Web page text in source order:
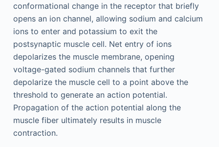
conformational change in the receptor that briefly
opens an ion channel, allowing sodium and calcium
ions to enter and potassium to exit the
postsynaptic muscle cell. Net entry of ions
depolarizes the muscle membrane, opening
voltage-gated sodium channels that further
depolarize the muscle cell to a point above the
threshold to generate an action potential.
Propagation of the action potential along the
muscle fiber ultimately results in muscle
contraction.